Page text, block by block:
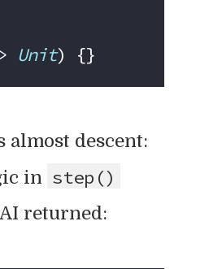
Unit) {}
almost descent:
in step()
returned: